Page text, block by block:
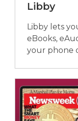
Libby
Libby lets
eBooks,
your phone